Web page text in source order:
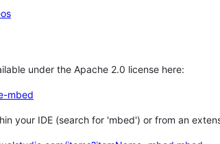
under the Apache 2.0 license here:
mbed
your IDE (search for 'mbed') or from an